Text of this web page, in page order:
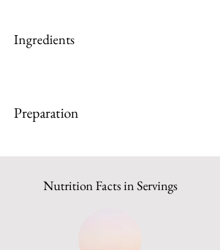
Ingredients
Preparation
Nutrition Facts in Servings